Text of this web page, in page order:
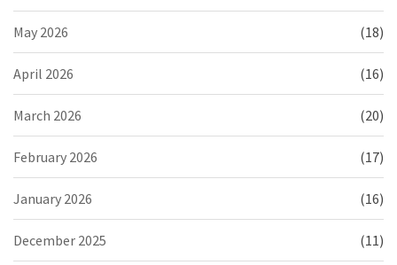
May 2026 (18)
April 2026 (16)
March 2026 (20)
February 2026 (17)
January 2026 (16)
December 2025 (11)